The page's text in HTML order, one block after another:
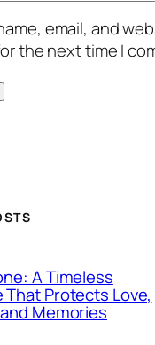
email, and
the next time I
A Timeless
That Protects Love,
Memories